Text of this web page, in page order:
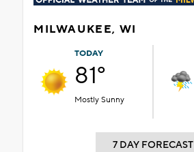
MILWAUKEE, WI
TODAY
81°
Mostly Sunny
7 DAY FORECAST